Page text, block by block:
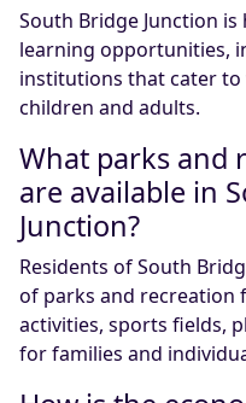
South Bridge Junction
learning opportunities,
institutions that cater
children and adults.
What parks and
are available in
Junction?
Residents of South
of parks and
activities, sports fields,
for families and